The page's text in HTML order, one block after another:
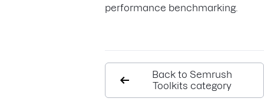
performance benchmarking.
Back to Semrush
Toolkits category